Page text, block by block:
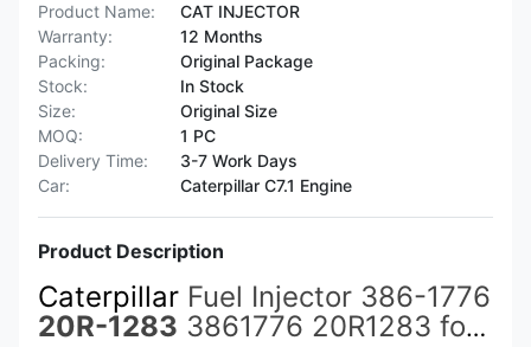
Product Name:
CAT INJECTOR
Warranty:
12 Months
Packing:
Original Package
Stock:
In Stock
Size:
Original Size
MOQ:
1 PC
Delivery Time:
3-7 Work Days
Car:
Caterpillar C7.1 Engine
Product Description
Caterpillar Fuel Injector 386-1776
20R-1283 3861776 20R1283 for